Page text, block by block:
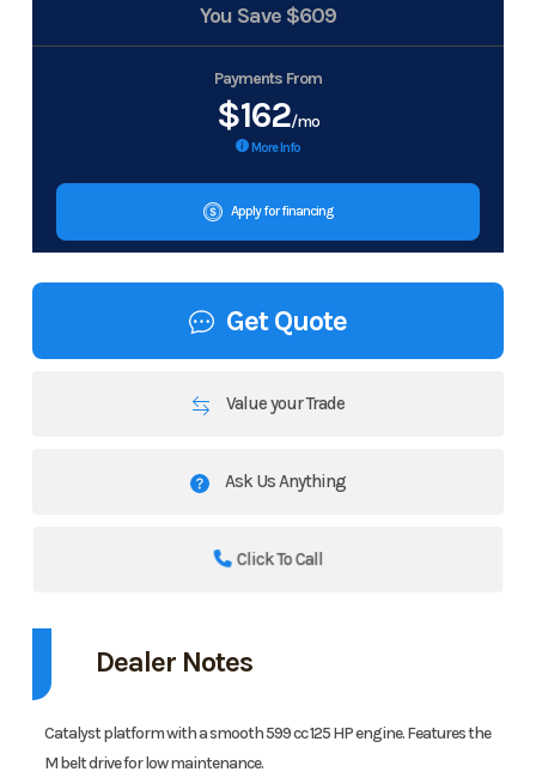
You Save $609
Payments From
$162/mo
More Info
Apply for financing
Get Quote
Value your Trade
Ask Us Anything
Click To Call
Dealer Notes
Catalyst platform with a smooth 599 cc 125 HP engine. Features the
M belt drive for low maintenance.